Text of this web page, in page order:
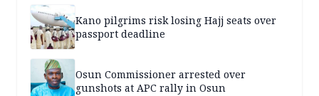
Kano pilgrims risk losing Hajj seats over
passport deadline
Osun Commissioner arrested over
gunshots at APC rally in Osun